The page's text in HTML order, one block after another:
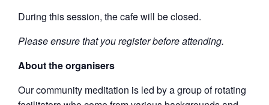
During this session, the cafe will be closed.
Please ensure that you register before attending.
About the organisers
Our community meditation is led by a group of rotating